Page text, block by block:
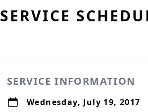
SERVICE
SERVICE INFORMATION
Wednesday, July 19, 2017